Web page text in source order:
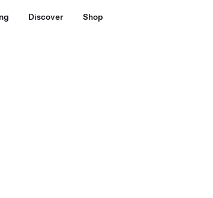
Discover Shop